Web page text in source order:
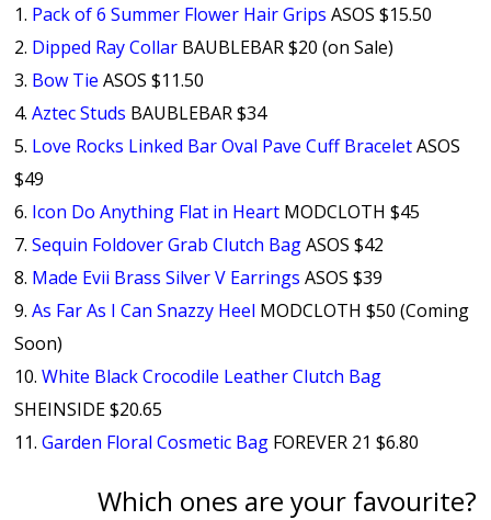
1. Pack of 6 Summer Flower Hair Grips ASOS $15.50
2. Dipped Ray Collar BAUBLEBAR $20 (on Sale)
3. Bow Tie ASOS $11.50
4.Aztec Studs BAUBLEBAR $34
5. Love Rocks Linked Bar Oval Pave Cuff BraceletASOS
$49
6. Icon Do Anything Flat in Heart MODCLOTH $45
7.Sequin Foldover Grab Clutch BagASOS $42
8. Made Evii Brass Silver V Earrings ASOS $39
9.As Far As I Can Snazzy Heel MODCLOTH $50 (Coming
Soon)
10.White Black Crocodile Leather Clutch Bag
SHEINSIDE $20.65
11.Garden Floral Cosmetic Bag FOREVER 21 $6.80
Which ones are your favourite?